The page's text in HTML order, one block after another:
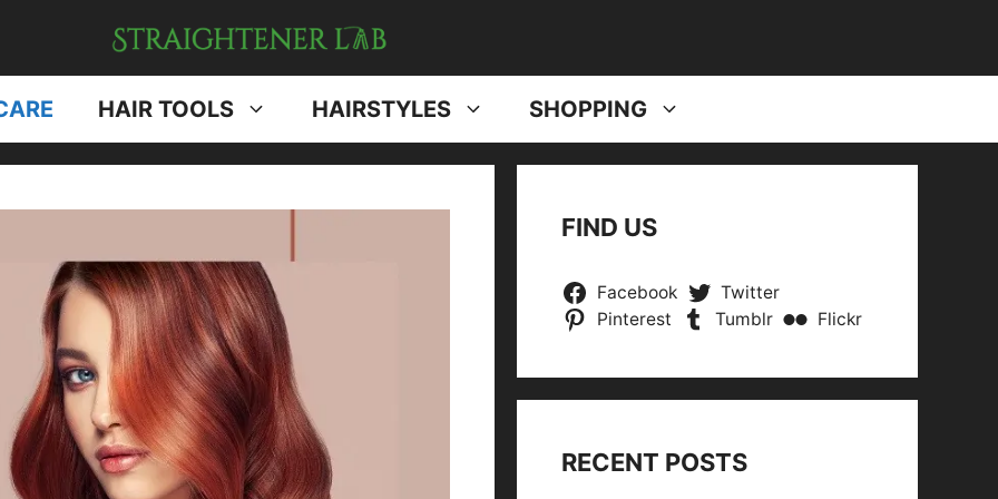
HAIR TOOLS HAIRSTYLES SHOPPING
FIND US
Facebook
Twitter
Pinterest
Tumblr Flickr
RECENT POSTS